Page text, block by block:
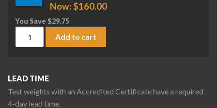
Now:$160.00
You Save $29.75
Rice Lake Weighing 0.1 lb ASTM Class 2 Electronic
Add to cart
LEAD TIME
Test weights with an Accredited Certificate have a required
4-day lead time.